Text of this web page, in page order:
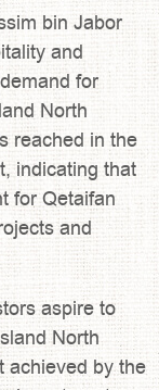
bin Jabor
and
for
North
reached in the
indicating that
for Qetaifan
and
aspire to
North
achieved by the